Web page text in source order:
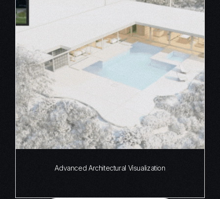
Advanced Architectural Visualization